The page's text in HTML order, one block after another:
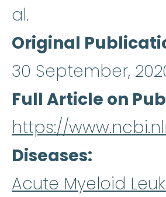
al.
Original
30 September,
Full Article on
https://
Diseases
Acute Myeloid